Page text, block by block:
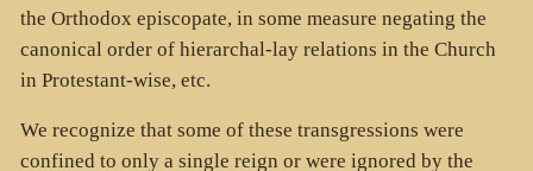
the Orthodox episcopate, in some measure negating the
canonical order of hierarchal-lay relations in the Church
in Protestant-wise, etc.
We recognize that some of these transgressions were
confined to only a single reign or were ignored by the